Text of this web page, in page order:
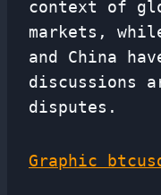
context of
markets,
and China
discussions
disputes.
Graphic